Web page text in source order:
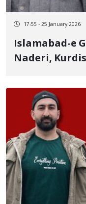
17:55 - 25 January 2026
Islamabad-e Gharb;
Naderi,
Victims Killed